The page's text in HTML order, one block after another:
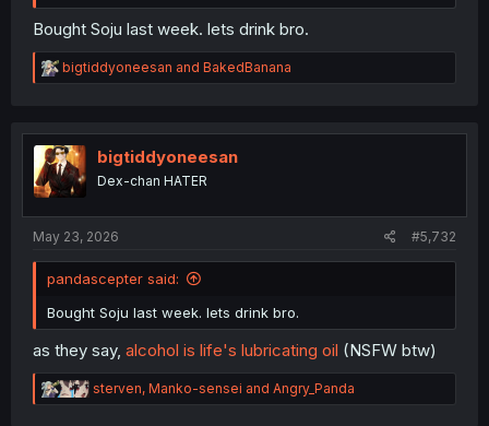
Bought Soju last week. lets drink bro.
R
e
t
i
o
n
bigtiddyoneesan and BakedBanana
bigtiddyoneesan
Dex-chan HATER
May 23, 2026 #5,732
pandascepter said:
Bought Soju last week. lets drink bro.
as they say, alcohol is life's lubricating oil (NSFW btw)
R
e
sterven, Manko-sensei and Angry_Panda